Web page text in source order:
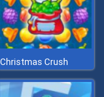
Christmas Crush